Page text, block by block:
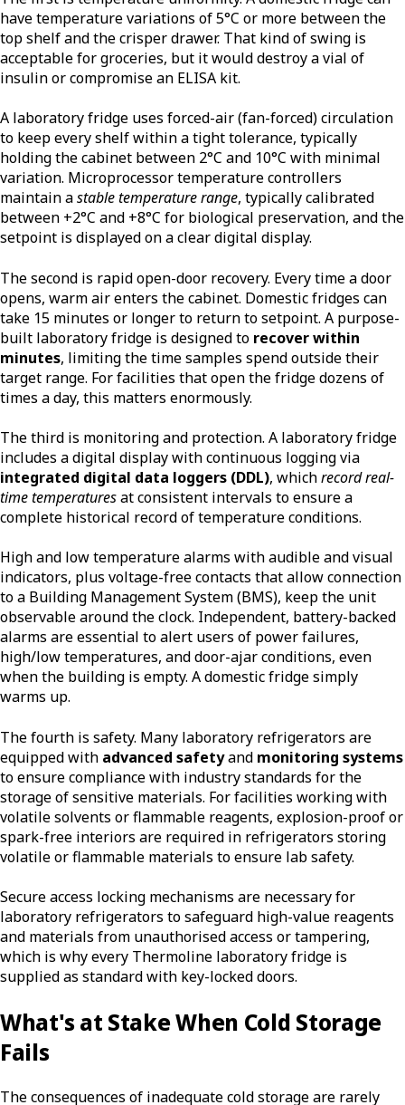
have temperature variations of 5°C or more between the
top shelf and the crisper drawer. That kind of swing is
acceptable for groceries, but it would destroy a vial of
insulin or compromise an ELISA kit.
A laboratory fridge uses forced-air (fan-forced) circulation
to keep every shelf within a tight tolerance, typically
holding the cabinet between 2°C and 10°C with minimal
variation. Microprocessor temperature controllers
maintain astable temperature range, typically calibrated
between +2°C and +8°C for biological preservation, and the
setpoint is displayed on a clear digital display.
The second is rapid open-door recovery. Every time a door
opens, warm air enters the cabinet. Domestic fridges can
take 15 minutes or longer to return to setpoint. A purpose-
built laboratory fridge is designed to recover within
minutes, limiting the time samples spend outside their
target range. For facilities that open the fridge dozens of
times a day, this matters enormously.
The third is monitoring and protection. A laboratory fridge
includes a digital display with continuous logging via
integrated digital data loggers (DDL), whichrecord real-
time temperaturesat consistent intervals to ensure a
complete historical record of temperature conditions.
High and low temperature alarms with audible and visual
indicators, plus voltage-free contacts that allow connection
to a Building Management System (BMS), keep the unit
observable around the clock. Independent, battery-backed
alarms are essential to alert users of power failures,
high/low temperatures, and door-ajar conditions, even
when the building is empty. A domestic fridge simply
warms up.
The fourth is safety. Many laboratory refrigerators are
equipped with advanced safetyand monitoring systems
to ensure compliance with industry standards for the
storage of sensitive materials. For facilities working with
volatile solvents or flammable reagents, explosion-proof or
spark-free interiors are required in refrigerators storing
volatile or flammable materials to ensure lab safety.
Secure access locking mechanisms are necessary for
laboratory refrigerators to safeguard high-value reagents
and materials from unauthorised access or tampering,
which is why every Thermoline laboratory fridge is
supplied as standard with key-locked doors.
What's at Stake When Cold Storage
Fails
The consequences of inadequate cold storage are rarely